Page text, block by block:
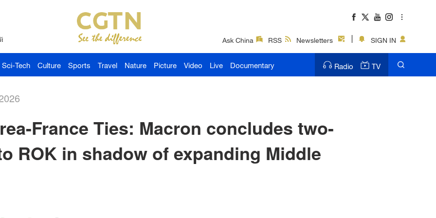
Ask China RSS Newsletters SIGN IN
Sci-Tech Culture Sports Travel Nature Picture Video Live Documentary Radio TV
France Ties: Macron concludes two-
ROK in shadow of expanding Middle